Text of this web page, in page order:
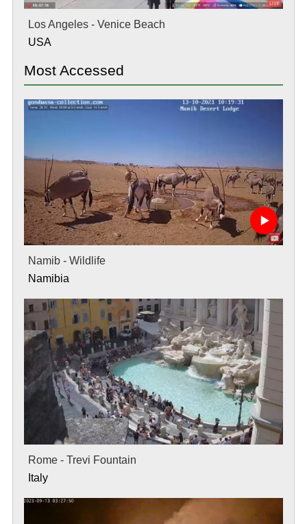
Los Angeles - Venice Beach
USA
Most Accessed
Namib - Wildlife
Namibia
Rome - Trevi Fountain
Italy